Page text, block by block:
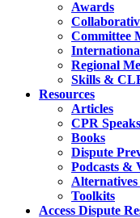
Awards
Committee
Regional
Skills &
Resources
Articles
CPR
Books
Dispute
Podcasts &
Toolkits
Access Dispute